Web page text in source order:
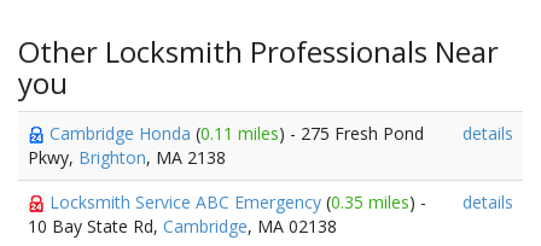
Other Locksmith Professionals Near
you
Cambridge Honda (0.11 miles) - 275 Fresh Pond
Pkwy, Brighton, MA 2138
details
Locksmith Service ABC Emergency (0.35 miles) -
10 Bay State Rd, Cambridge, MA 02138
details